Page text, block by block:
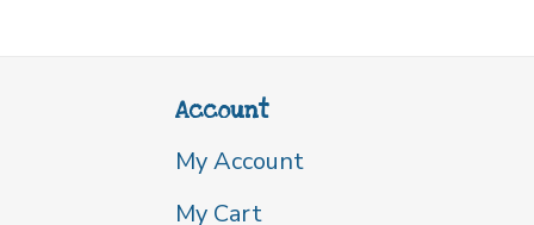
Account
My Account
My Cart